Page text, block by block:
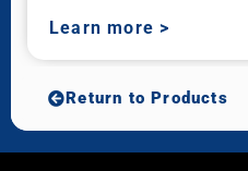
Learn more >
Return to Products